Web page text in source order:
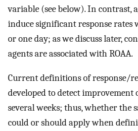
variable (see below). In contrast,
induce significant response
or one day; as we discuss later,
agents are associated with ROAA.
Current definitions of response/
developed to detect
several weeks; thus, whether the
could or should apply when